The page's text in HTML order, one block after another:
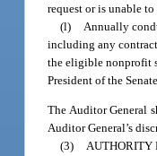
request or is unable
(l)
Annually
including any
the eligible nonprofit
President of the
The Auditor General
Auditor General’s
(3) AUTHORITY